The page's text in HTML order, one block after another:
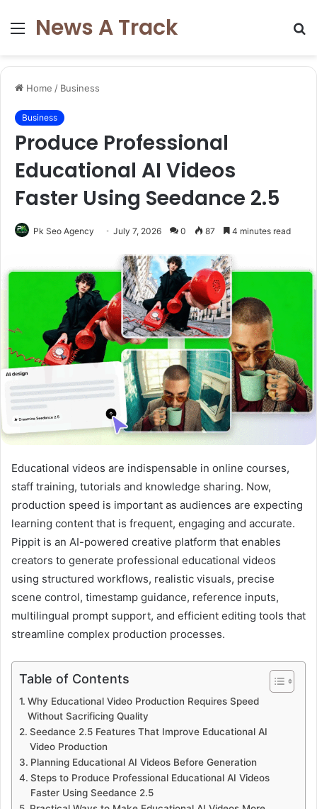
Menu
News A Track
Home / Business
Business
Produce Professional
Educational AI Videos
Faster Using Seedance 2.5
Pk Seo Agency July 7, 2026 0 87 4 minutes read
Educational videos are indispensable in online courses,
staff training, tutorials and knowledge sharing. Now,
production speed is important as audiences are expecting
learning content that is frequent, engaging and accurate.
Pippit is an AI-powered creative platform that enables
creators to generate professional educational videos
using structured workflows, realistic visuals, precise
scene control, timestamp guidance, reference inputs,
multilingual prompt support, and efficient editing tools that
streamline complex production processes.
Table of Contents
Why Educational Video Production Requires Speed
Without Sacrificing Quality
Seedance 2.5 Features That Improve Educational AI
Video Production
Planning Educational AI Videos Before Generation
Steps to Produce Professional Educational AI Videos
Faster Using Seedance 2.5